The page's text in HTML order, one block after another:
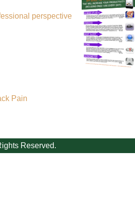
perspective
Pain
Reserved.